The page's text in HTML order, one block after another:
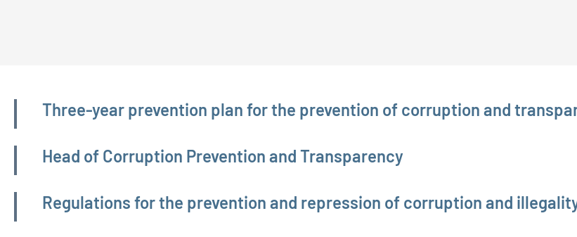
Amministrazione trasparente
Three-year prevention plan for the prevention of corruption and
Head of Corruption Prevention and Transparency
Regulations for the prevention and repression of corruption and